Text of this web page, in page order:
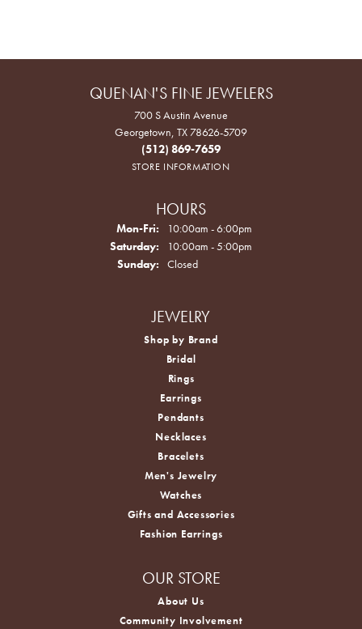
QUENAN'S FINE JEWELERS
700 S Austin Avenue
Georgetown, TX 78626-5709
(512) 869-7659
STORE INFORMATION
HOURS
Mon-Fri: Monday - Friday:
10:00am - 6:00pm
Saturday:
10:00am - 5:00pm
Sunday:
Closed
JEWELRY
Shop by Brand
Bridal
Rings
Earrings
Pendants
Necklaces
Bracelets
Men's Jewelry
Watches
Gifts and Accessories
Fashion Earrings
OUR STORE
About Us
Community Involvement